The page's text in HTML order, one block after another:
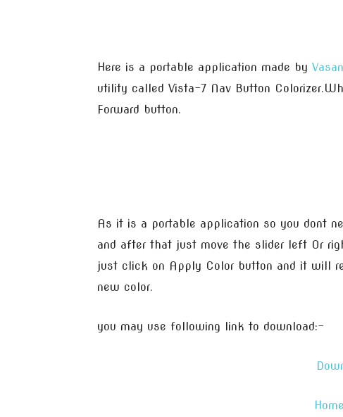
Here is a portable application made by
utility called Vista-7 Nav Button
Forward button.
As it is a portable application so you dont
and after that just move the slider left Or
just click on Apply Color button and it will
new color.
you may use following link to download:-